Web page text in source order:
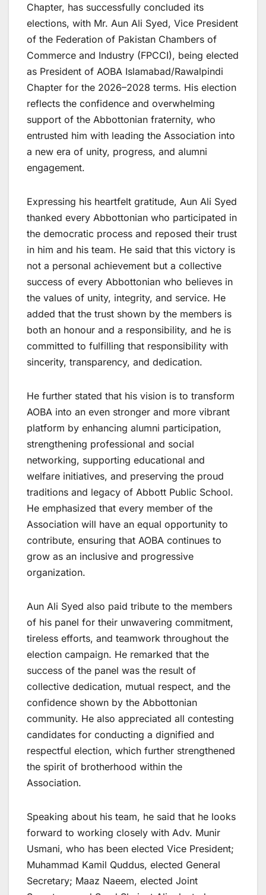
Chapter, has successfully concluded its
elections, with Mr. Aun Ali Syed, Vice President
of the Federation of Pakistan Chambers of
Commerce and Industry (FPCCI), being elected
as President of AOBA Islamabad/Rawalpindi
Chapter for the 2026–2028 terms. His election
reflects the confidence and overwhelming
support of the Abbottonian fraternity, who
entrusted him with leading the Association into
a new era of unity, progress, and alumni
engagement.
Expressing his heartfelt gratitude, Aun Ali Syed
thanked every Abbottonian who participated in
the democratic process and reposed their trust
in him and his team. He said that this victory is
not a personal achievement but a collective
success of every Abbottonian who believes in
the values of unity, integrity, and service. He
added that the trust shown by the members is
both an honour and a responsibility, and he is
committed to fulfilling that responsibility with
sincerity, transparency, and dedication.
He further stated that his vision is to transform
AOBA into an even stronger and more vibrant
platform by enhancing alumni participation,
strengthening professional and social
networking, supporting educational and
welfare initiatives, and preserving the proud
traditions and legacy of Abbott Public School.
He emphasized that every member of the
Association will have an equal opportunity to
contribute, ensuring that AOBA continues to
grow as an inclusive and progressive
organization.
Aun Ali Syed also paid tribute to the members
of his panel for their unwavering commitment,
tireless efforts, and teamwork throughout the
election campaign. He remarked that the
success of the panel was the result of
collective dedication, mutual respect, and the
confidence shown by the Abbottonian
community. He also appreciated all contesting
candidates for conducting a dignified and
respectful election, which further strengthened
the spirit of brotherhood within the
Association.
Speaking about his team, he said that he looks
forward to working closely with Adv. Munir
Usmani, who has been elected Vice President;
Muhammad Kamil Quddus, elected General
Secretary; Maaz Naeem, elected Joint